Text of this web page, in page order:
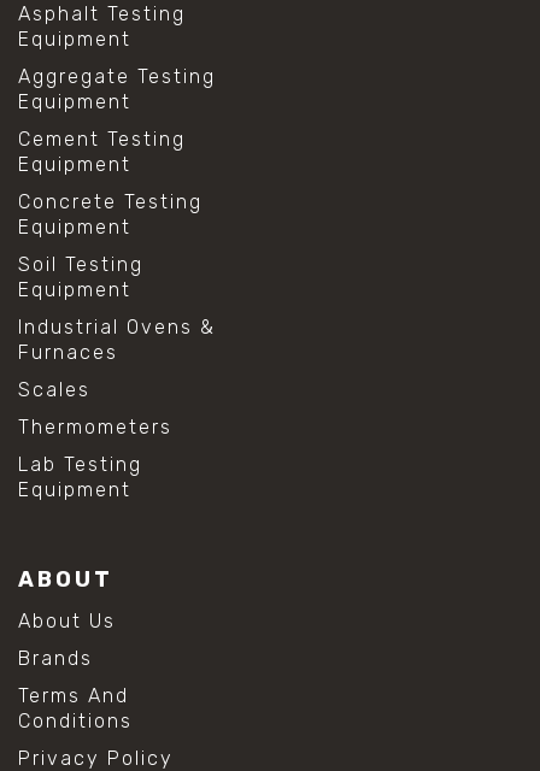
Asphalt Testing
Equipment
Aggregate Testing
Equipment
Cement Testing
Equipment
Concrete Testing
Equipment
Soil Testing
Equipment
Industrial Ovens &
Furnaces
Scales
Thermometers
Lab Testing
Equipment
ABOUT
About Us
Brands
Terms And
Conditions
Privacy Policy